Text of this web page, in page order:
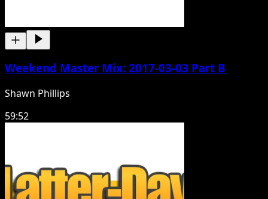
Weekend Master Mix: 2017-03-03 Part B
Shawn Phillips
59:52